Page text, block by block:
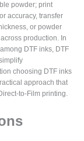
powder; print
accuracy, transfer
or powder
production. In
DTF inks, DTF
choosing DTF inks
approach that
to-Film printing.